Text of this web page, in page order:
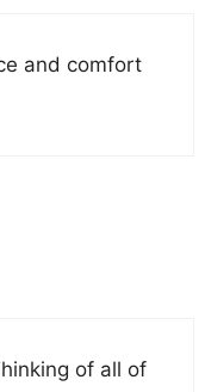
and comfort
of all of